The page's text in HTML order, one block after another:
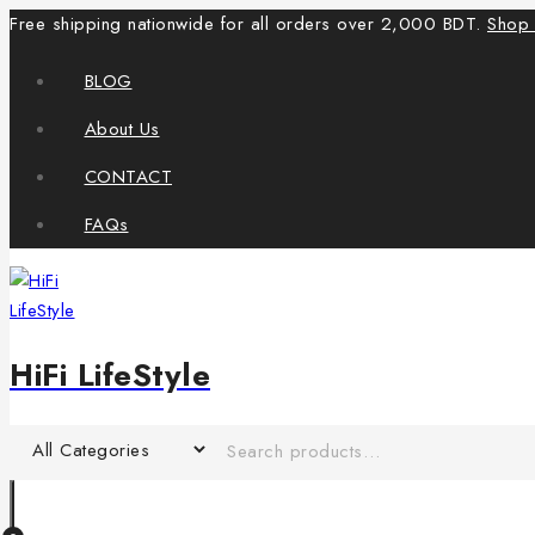
Free shipping nationwide for all orders over 2,000 BDT.
BLOG
About Us
CONTACT
FAQs
HiFi LifeStyle